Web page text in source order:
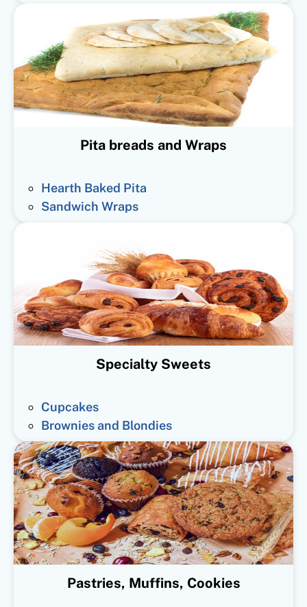
Pita breads and Wraps
Hearth Baked Pita
Sandwich Wraps
Specialty Sweets
Cupcakes
Brownies and Blondies
Pastries, Muffins, Cookies